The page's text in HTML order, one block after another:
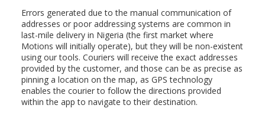
Errors generated due to the manual communication of
addresses or poor addressing systems are common in
last-mile delivery in Nigeria (the first market where
Motions will initially operate), but they will be non-existent
using our tools. Couriers will receive the exact addresses
provided by the customer, and those can be as precise as
pinning a location on the map, as GPS technology
enables the courier to follow the directions provided
within the app to navigate to their destination.